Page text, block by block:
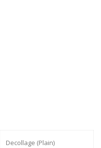
Decollage (Plain)